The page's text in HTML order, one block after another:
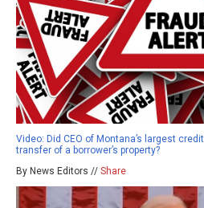
Video: Did CEO of Montana’s largest
transfer of a borrower’s property?
By News Editors // Share